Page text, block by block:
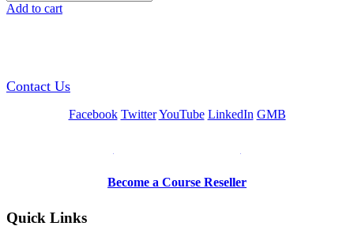
Add to cart
Contact Us
Facebook Twitter YouTube LinkedIn GMB
Become a Course Reseller
Quick Links